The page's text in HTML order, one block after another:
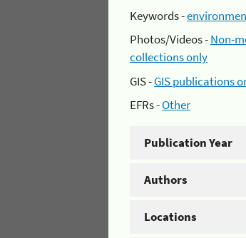
Keywords -
Photos/Videos -Non-
collections only
GIS -GIS publications
EFRs -Other
Publication Year
Authors
Locations